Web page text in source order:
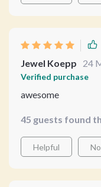
Jewel Koepp 24
Verified purchase
awesome
45 guests found
Helpful